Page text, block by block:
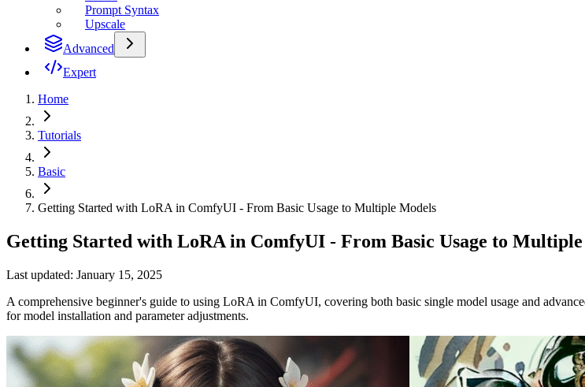
Prompt Syntax
Upscale
Advanced
Expert
Home
Tutorials
Basic
Getting Started with LoRA in ComfyUI - From Basic Usage to Multiple Models
Getting Started with LoRA in ComfyUI - From Basic Usage to
Last updated: January 15, 2025
A comprehensive beginner's guide to using LoRA in ComfyUI, covering both basic single model usage and
for model installation and parameter adjustments.